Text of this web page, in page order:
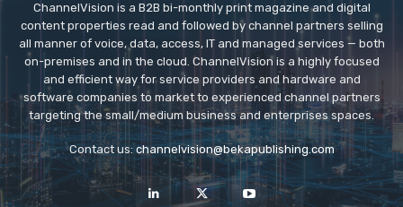
ChannelVision is a B2B bi-monthly print magazine and digital
content properties read and followed by channel partners selling
all manner of voice, data, access, IT and managed services — both
on-premises and in the cloud. ChannelVision is a highly focused
and efficient way for service providers and hardware and
software companies to market to experienced channel partners
targeting the small/medium business and enterprises spaces.
Contact us: channelvision@bekapublishing.com